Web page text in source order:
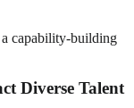
capability-building
Diverse Talent